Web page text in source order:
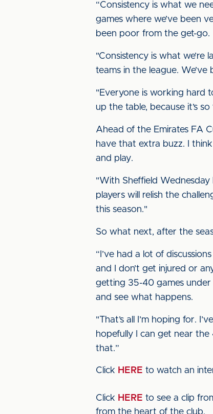
“Consistency is what we
games where we’ve been
been poor from the get-go.
"Consistency is what
teams in the league.
"Everyone is working hard
up the table, because it’s
Ahead of the Emirates FA
have that extra buzz. I
and play.
"With Sheffield Wednesday
players will relish the
this season."
So what next, after the
“I’ve had a lot of
and I don’t get injured or
getting 35-40 games
and see what happens.
"That’s all I’m hoping for.
hopefully I can get near
that.”
Click HERE to watch an
Click HERE to see a clip
from the heart of the club.